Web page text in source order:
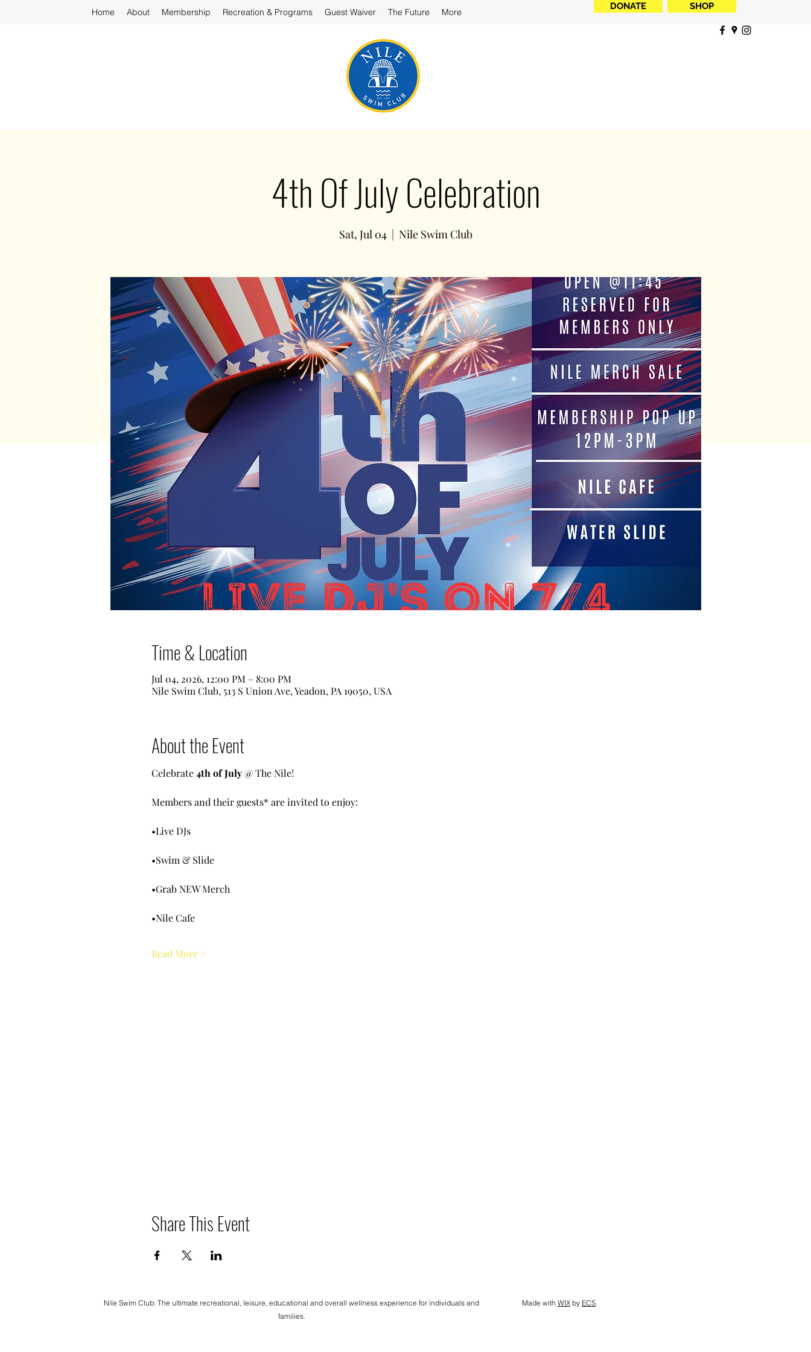
Home About Membership Recreation & Programs Guest Waiver The Future More
DONATE SHOP
4th Of July Celebration
Sat, Jul 04
  |
Nile Swim Club
Time & Location
Jul 04, 2026, 12:00 PM – 8:00 PM
Nile Swim Club, 513 S Union Ave, Yeadon, PA 19050, USA
About the Event
Celebrate 4th of July @ The Nile!
Members and their guests* are invited to enjoy:
•Live DJs
•Swim & Slide
•Grab NEW Merch
•Nile Cafe
Read More >
Share This Event
Nile Swim Club: The ultimate recreational, leisure, educational and overall wellness experience for individuals and
families.
Made with WIX by ECS.